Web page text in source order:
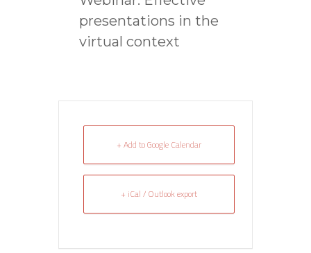
presentations in the
virtual context
+ Add to Google Calendar
+ iCal / Outlook export